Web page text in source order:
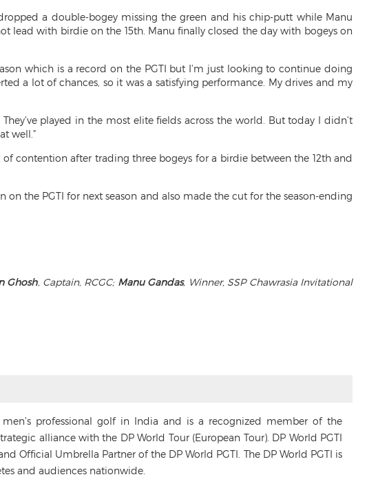
a double-bogey missing the green and his chip-putt while Manu
lead with birdie on the 15th. Manu finally closed the day with bogeys on
which is a record on the PGTI but I’m just looking to continue doing
a lot of chances, so it was a satisfying performance. My drives and my
played in the most elite fields across the world. But today I didn’t
well.”
contention after trading three bogeys for a birdie between the 12th and
the PGTI for next season and also made the cut for the season-ending
Ghosh, Captain, RCGC; Manu Gandas, Winner, SSP Chawrasia Invitational
professional golf in India and is a recognized member of the
alliance with the DP World Tour (European Tour). DP World PGTI
Official Umbrella Partner of the DP World PGTI. The DP World PGTI is
and audiences nationwide.